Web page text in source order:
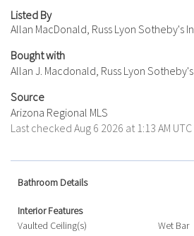
Listed By
Allan MacDonald, Russ Lyon Sotheby's
Bought with
Allan J. Macdonald, Russ Lyon
Source
Arizona Regional MLS
Last checked Aug 6 2026 at 1:13 AM UTC
Bathroom Details
Interior Features
Vaulted Ceiling(s)
Wet Bar